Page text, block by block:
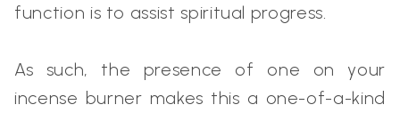
function is to assist spiritual progress.
As such, the presence of one on your
incense burner makes this a one-of-a-kind